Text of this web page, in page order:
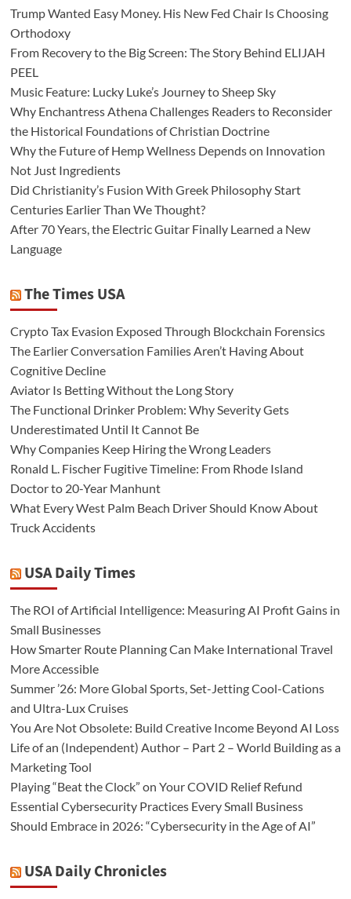
Trump Wanted Easy Money. His New Fed Chair Is Choosing
Orthodoxy
From Recovery to the Big Screen: The Story Behind ELIJAH
PEEL
Music Feature: Lucky Luke’s Journey to Sheep Sky
Why Enchantress Athena Challenges Readers to Reconsider
the Historical Foundations of Christian Doctrine
Why the Future of Hemp Wellness Depends on Innovation
Not Just Ingredients
Did Christianity’s Fusion With Greek Philosophy Start
Centuries Earlier Than We Thought?
After 70 Years, the Electric Guitar Finally Learned a New
Language
The Times USA
Crypto Tax Evasion Exposed Through Blockchain Forensics
The Earlier Conversation Families Aren’t Having About
Cognitive Decline
Aviator Is Betting Without the Long Story
The Functional Drinker Problem: Why Severity Gets
Underestimated Until It Cannot Be
Why Companies Keep Hiring the Wrong Leaders
Ronald L. Fischer Fugitive Timeline: From Rhode Island
Doctor to 20-Year Manhunt
What Every West Palm Beach Driver Should Know About
Truck Accidents
USA Daily Times
The ROI of Artificial Intelligence: Measuring AI Profit Gains in
Small Businesses
How Smarter Route Planning Can Make International Travel
More Accessible
Summer ’26: More Global Sports, Set-Jetting Cool-Cations
and Ultra-Lux Cruises
You Are Not Obsolete: Build Creative Income Beyond AI Loss
Life of an (Independent) Author – Part 2 – World Building as a
Marketing Tool
Playing “Beat the Clock” on Your COVID Relief Refund
Essential Cybersecurity Practices Every Small Business
Should Embrace in 2026: “Cybersecurity in the Age of AI”
USA Daily Chronicles